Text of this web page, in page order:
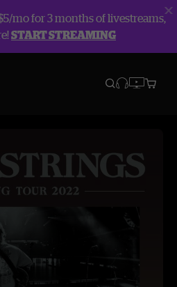
mo for 3 months of livestreams,
START STREAMING